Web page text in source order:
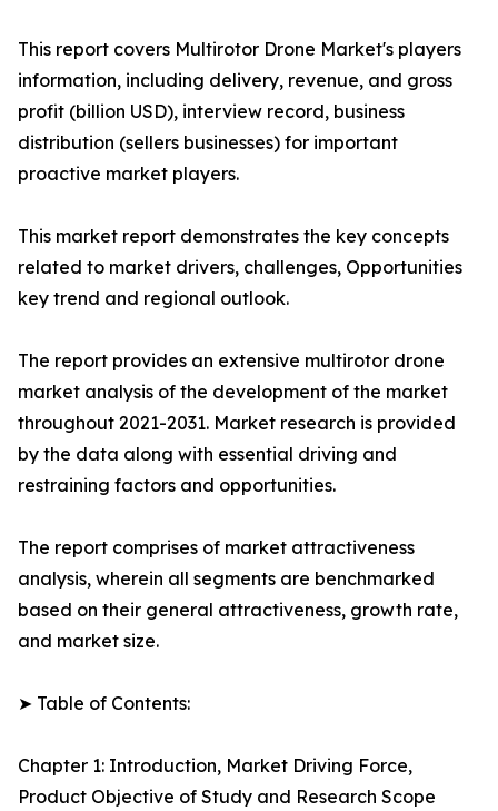
This report covers Multirotor Drone Market's players
information, including delivery, revenue, and gross
profit (billion USD), interview record, business
distribution (sellers businesses) for important
proactive market players.
This market report demonstrates the key concepts
related to market drivers, challenges, Opportunities
key trend and regional outlook.
The report provides an extensive multirotor drone
market analysis of the development of the market
throughout 2021-2031. Market research is provided
by the data along with essential driving and
restraining factors and opportunities.
The report comprises of market attractiveness
analysis, wherein all segments are benchmarked
based on their general attractiveness, growth rate,
and market size.
➤ Table of Contents:
Chapter 1: Introduction, Market Driving Force,
Product Objective of Study and Research Scope